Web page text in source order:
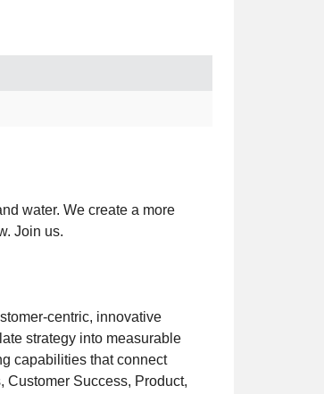
water. We create a more
Join us.
centric, innovative
strategy into measurable
capabilities that connect
Customer Success, Product,